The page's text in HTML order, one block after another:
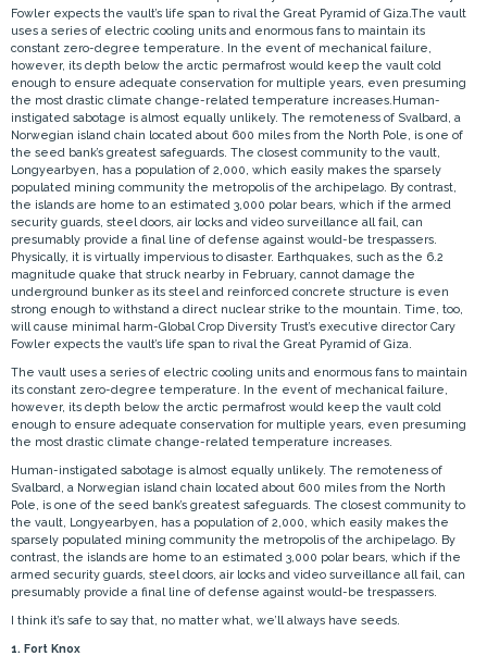
Fowler expects the vault’s life span to rival the Great Pyramid of Giza.The vault
uses a series of electric cooling units and enormous fans to maintain its
constant zero-degree temperature. In the event of mechanical failure,
however, its depth below the arctic permafrost would keep the vault cold
enough to ensure adequate conservation for multiple years, even presuming
the most drastic climate change-related temperature increases.Human-
instigated sabotage is almost equally unlikely. The remoteness of Svalbard, a
Norwegian island chain located about 600 miles from the North Pole, is one of
the seed bank’s greatest safeguards. The closest community to the vault,
Longyearbyen, has a population of 2,000, which easily makes the sparsely
populated mining community the metropolis of the archipelago. By contrast,
the islands are home to an estimated 3,000 polar bears, which if the armed
security guards, steel doors, air locks and video surveillance all fail, can
presumably provide a final line of defense against would-be trespassers.
Physically, it is virtually impervious to disaster. Earthquakes, such as the 6.2
magnitude quake that struck nearby in February, cannot damage the
underground bunker as its steel and reinforced concrete structure is even
strong enough to withstand a direct nuclear strike to the mountain. Time, too,
will cause minimal harm-Global Crop Diversity Trust’s executive director Cary
Fowler expects the vault’s life span to rival the Great Pyramid of Giza.
The vault uses a series of electric cooling units and enormous fans to maintain
its constant zero-degree temperature. In the event of mechanical failure,
however, its depth below the arctic permafrost would keep the vault cold
enough to ensure adequate conservation for multiple years, even presuming
the most drastic climate change-related temperature increases.
Human-instigated sabotage is almost equally unlikely. The remoteness of
Svalbard, a Norwegian island chain located about 600 miles from the North
Pole, is one of the seed bank’s greatest safeguards. The closest community to
the vault, Longyearbyen, has a population of 2,000, which easily makes the
sparsely populated mining community the metropolis of the archipelago. By
contrast, the islands are home to an estimated 3,000 polar bears, which if the
armed security guards, steel doors, air locks and video surveillance all fail, can
presumably provide a final line of defense against would-be trespassers.
I think it’s safe to say that, no matter what, we’ll always have seeds.
1. Fort Knox